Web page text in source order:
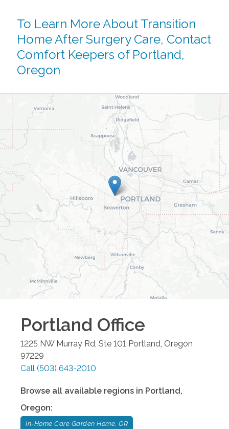
To Learn More About Transition
Home After Surgery Care, Contact
Comfort Keepers of Portland,
Oregon
Portland Office
1225 NW Murray Rd, Ste 101 Portland, Oregon
97229
Call (503) 643-2010
Browse all available regions in Portland,
Oregon:
In-Home Care Garden Home, OR